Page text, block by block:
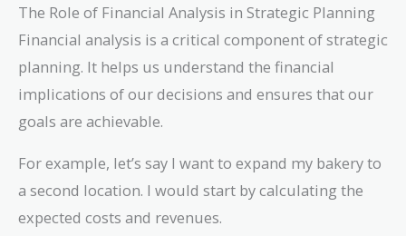
The Role of Financial Analysis in Strategic Planning
Financial analysis is a critical component of strategic
planning. It helps us understand the financial
implications of our decisions and ensures that our
goals are achievable.
For example, let’s say I want to expand my bakery to
a second location. I would start by calculating the
expected costs and revenues.